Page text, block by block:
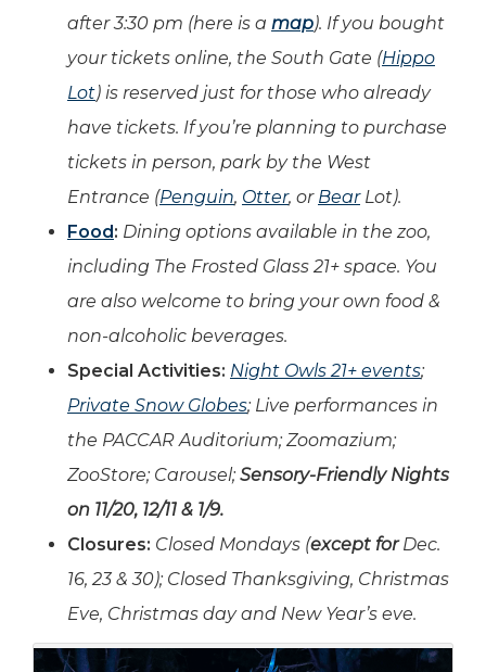
after 3:30 pm (here is a map). If you bought
your tickets online, the South Gate (Hippo
Lot) is reserved just for those who already
have tickets. If you’re planning to purchase
tickets in person, park by the West
Entrance (Penguin, Otter, or BearLot).
Food: Dining options available in the zoo,
including The Frosted Glass 21+ space. You
are also welcome to bring your own food &
non-alcoholic beverages.
Special Activities: Night Owls 21+ events;
Private Snow Globes; Live performances in
the PACCAR Auditorium; Zoomazium;
ZooStore; Carousel; Sensory-Friendly Nights
on 11/20, 12/11 & 1/9.
Closures: Closed Mondays (except forDec.
16, 23 & 30); Closed Thanksgiving, Christmas
Eve, Christmas day and New Year’s eve.